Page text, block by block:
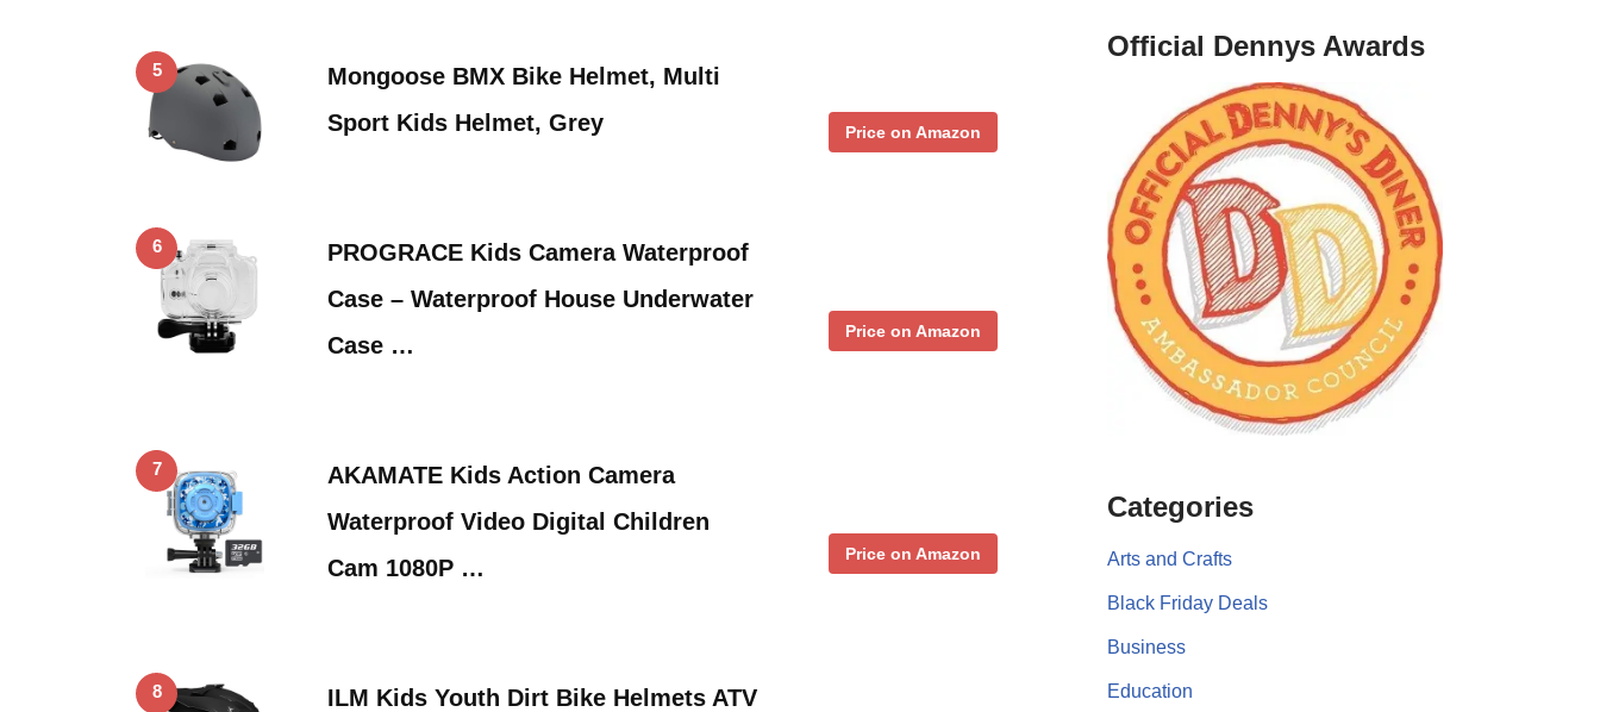
5
Mongoose BMX Bike Helmet, Multi
Sport Kids Helmet, Grey
Price on Amazon
6
PROGRACE Kids Camera Waterproof
Case – Waterproof House Underwater
Case …
Price on Amazon
7
AKAMATE Kids Action Camera
Waterproof Video Digital Children
Cam 1080P …
Price on Amazon
8
ILM Kids Youth Dirt Bike Helmets ATV
Official Dennys Awards
Categories
Arts and Crafts
Black Friday Deals
Business
Education